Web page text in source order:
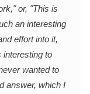
or, "This is
an interesting
effort into it,
interesting to
wanted to
answer, which I